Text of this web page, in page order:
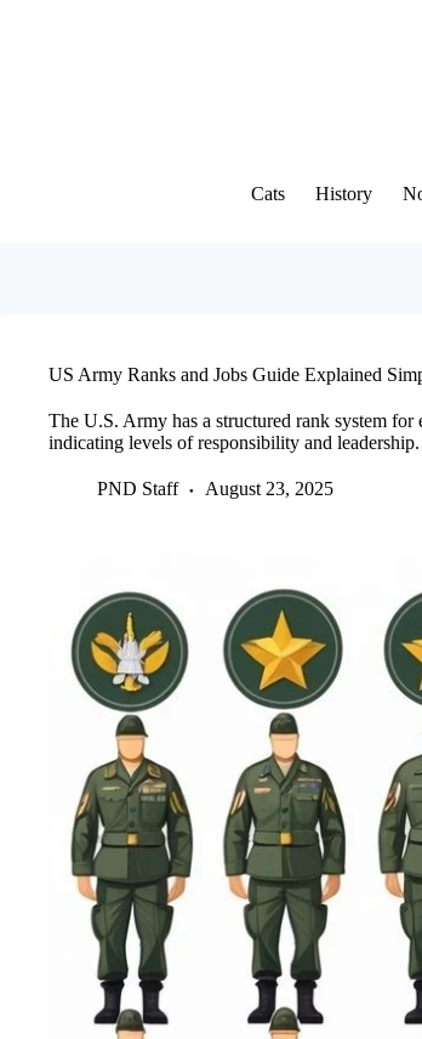
Cats History
US Army Ranks and Jobs Guide Explained
The U.S. Army has a structured rank system
indicating levels of responsibility and leadership.
PND Staff August 23, 2025